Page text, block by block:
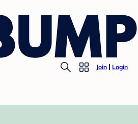
Join Login